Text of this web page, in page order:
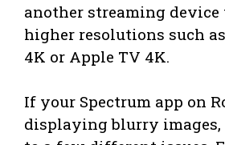
another streaming
higher resolutions such
4K or Apple TV 4K.
If your Spectrum app on
displaying blurry images,